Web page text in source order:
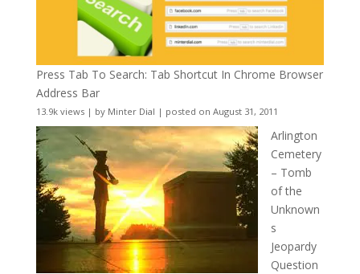
Press Tab To Search: Tab Shortcut In Chrome Browser
Address Bar
13.9k views| by Minter Dial | posted on August 31, 2011
Arlington
Cemetery
– Tomb
of the
Unknown
s
Jeopardy
Question